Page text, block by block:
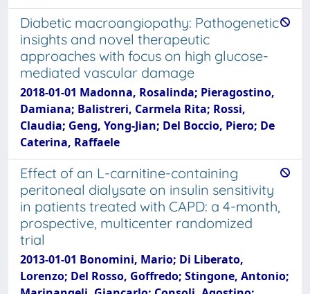
Diabetic macroangiopathy: Pathogenetic
insights and novel therapeutic
approaches with focus on high glucose-
mediated vascular damage
2018-01-01 Madonna, Rosalinda; Pieragostino,
Damiana; Balistreri, Carmela Rita; Rossi,
Claudia; Geng, Yong-Jian; Del Boccio, Piero; De
Caterina, Raffaele
Effect of an L-carnitine-containing
peritoneal dialysate on insulin sensitivity
in patients treated with CAPD: a 4-month,
prospective, multicenter randomized
trial
2013-01-01 Bonomini, Mario; Di Liberato,
Lorenzo; Del Rosso, Goffredo; Stingone, Antonio;